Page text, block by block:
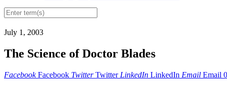
July 1, 2003
The Science of Doctor Blades
Facebook Facebook Twitter Twitter LinkedIn LinkedIn Email Email